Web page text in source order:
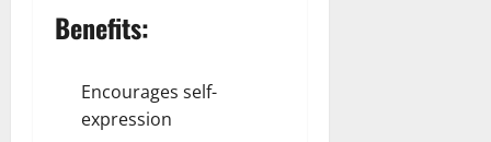
Benefits:
Encourages self-
expression